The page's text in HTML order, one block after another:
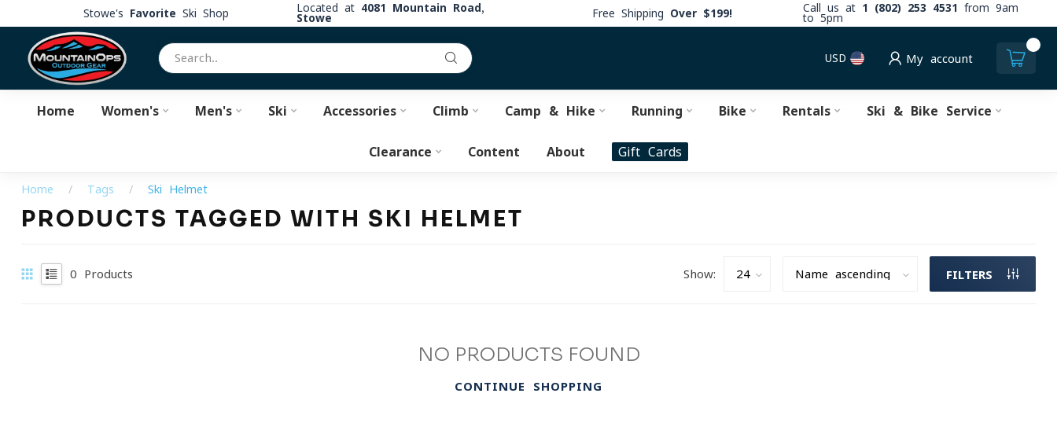
Stowe's Favorite Ski Shop Located at 4081 Mountain Road,
Stowe
Free Shipping Over $199! Call us at 1 (802) 253 4531
from 9am
to 5pm
USD My account
Home Women's Men's Ski Accessories Climb Camp & Hike Running Bike Rentals Ski & Bike Service
Clearance Content About Gift Cards
Home / Tags / Ski Helmet
PRODUCTS TAGGED WITH SKI HELMET
0 Products Show: FILTERS
NO PRODUCTS FOUND
CONTINUE SHOPPING